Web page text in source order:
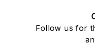
Follow us for